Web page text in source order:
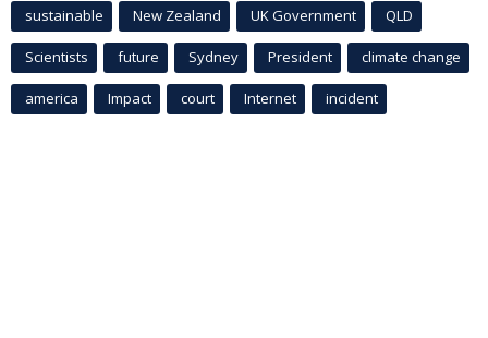
sustainable New Zealand UK Government QLD
Scientists future Sydney President climate change
america Impact court Internet incident